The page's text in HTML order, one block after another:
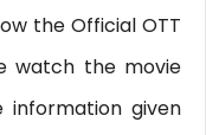
the Official OTT
watch the movie
information given